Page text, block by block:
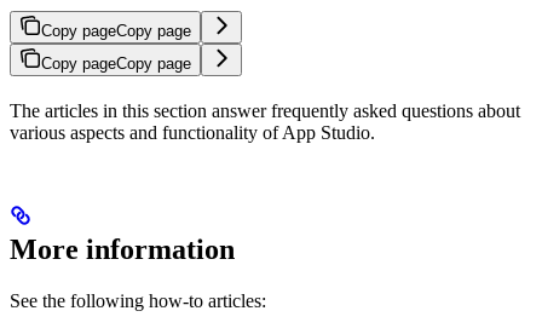
Copy pageCopy page
Copy pageCopy page
The articles in this section answer frequently asked questions about
various aspects and functionality of App Studio.
More information
See the following how-to articles: